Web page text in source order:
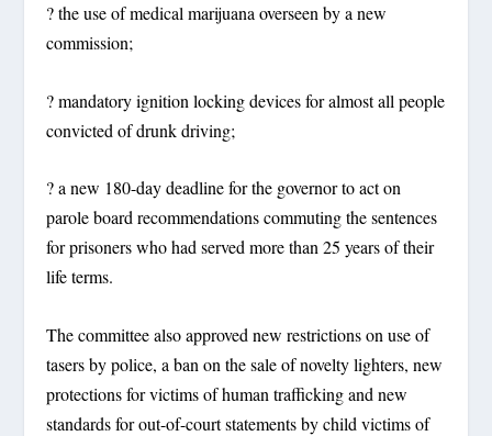
? the use of medical marijuana overseen by a new
commission;
? mandatory ignition locking devices for almost all people
convicted of drunk driving;
? a new 180-day deadline for the governor to act on
parole board recommendations commuting the sentences
for prisoners who had served more than 25 years of their
life terms.
The committee also approved new restrictions on use of
tasers by police, a ban on the sale of novelty lighters, new
protections for victims of human trafficking and new
standards for out-of-court statements by child victims of